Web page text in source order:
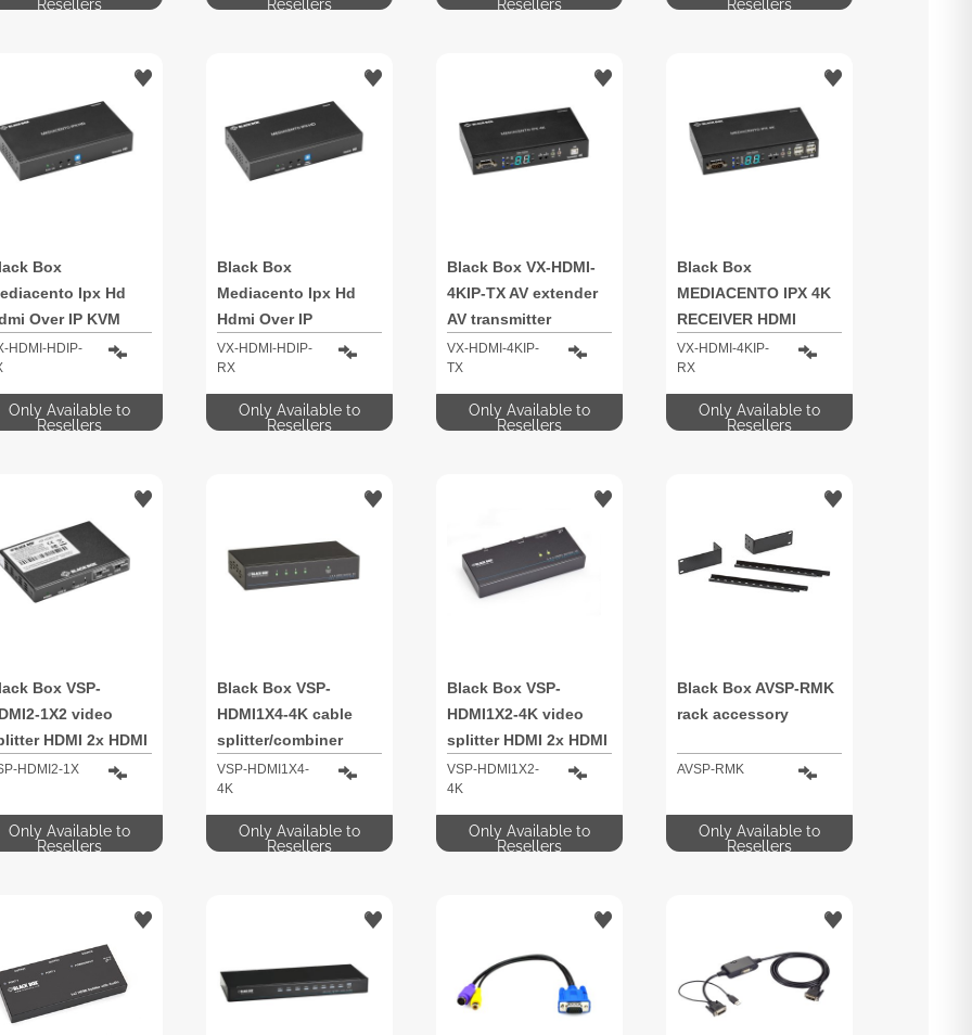
Resellers
Resellers
Resellers
Resellers
Box
Ipx Hd
Over IP KVM
HDMI-HDIP-
Only Available to
Resellers
Black Box
Mediacento Ipx Hd
Hdmi Over IP
VX-HDMI-HDIP-
RX
Only Available to
Resellers
Black Box VX-HDMI-
4KIP-TX AV extender
AV transmitter
VX-HDMI-4KIP-
TX
Only Available to
Resellers
Black Box
MEDIACENTO IPX 4K
RECEIVER HDMI
VX-HDMI-4KIP-
RX
Only Available to
Resellers
Box VSP-
1X2 video
HDMI 2x HDMI
HDMI2-1X
Only Available to
Resellers
Black Box VSP-
HDMI1X4-4K cable
splitter/combiner
VSP-HDMI1X4-
4K
Only Available to
Resellers
Black Box VSP-
HDMI1X2-4K video
splitter HDMI 2x HDMI
VSP-HDMI1X2-
4K
Only Available to
Resellers
Black Box AVSP-RMK
rack accessory
AVSP-RMK
Only Available to
Resellers